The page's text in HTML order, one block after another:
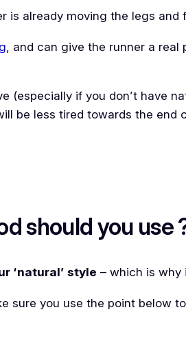
already moving the legs and
, and can give the runner a
(especially if you don’t have
be less tired towards the end
should you use
‘natural’ style – which is why
sure you use the point below